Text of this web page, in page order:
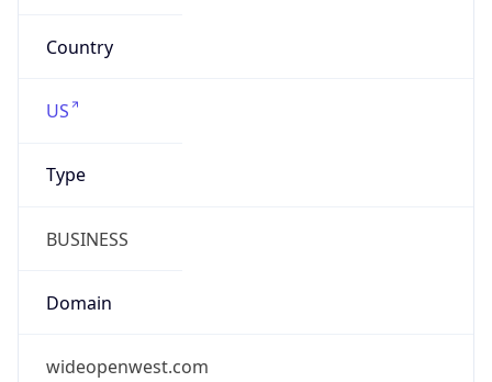
Country
US
Type
BUSINESS
Domain
wideopenwest.com